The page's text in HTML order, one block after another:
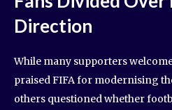
Direction
While many supporters
praised FIFA for modernising
others questioned whether